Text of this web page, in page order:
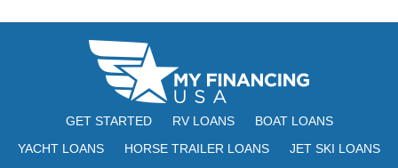
GET STARTED RV LOANS
BOAT LOANS
YACHT LOANS
HORSE TRAILER LOANS
JET SKI LOANS